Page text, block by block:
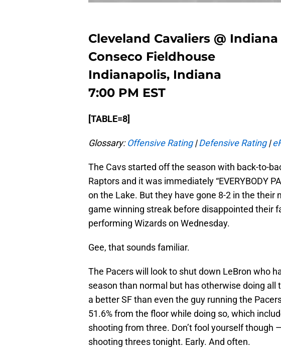
Cleveland Cavaliers @
Conseco Fieldhouse
Indianapolis, Indiana
7:00 PM EST
[TABLE=8]
Glossary:Offensive Rating|Defensive Rating|
The Cavs started off the season with back-to-
Raptors and it was immediately “EVERYBODY
on the Lake. But they have gone 8-2 in the their
game winning streak before disappointed their
performing Wizards on Wednesday.
Gee, that sounds familiar.
The Pacers will look to shut down LeBron who
season than normal but has otherwise doing
a better SF than even the guy running the
51.6% from the floor while doing so, which
shooting from three. Don’t fool yourself though
shooting threes tonight. Early. And often.